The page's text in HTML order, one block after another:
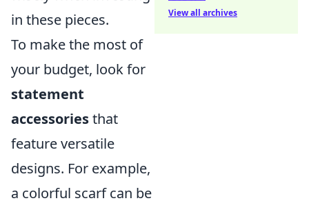
in these pieces.
To make the most of
your budget, look for
statement
accessoriesthat
feature versatile
designs. For example,
a colorful scarf can be
View all archives